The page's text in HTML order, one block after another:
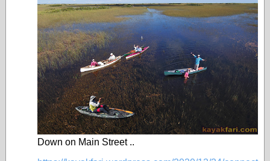
Down on Main Street ..